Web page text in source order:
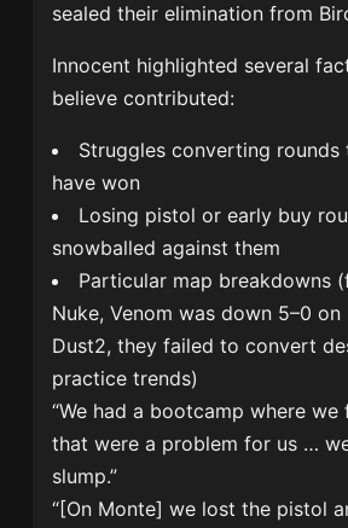
sealed their elimination from
Innocent highlighted several
believe contributed:
Struggles converting rounds
have won
Losing pistol or early buy
snowballed against them
Particular map breakdowns
Nuke, Venom was down 5–0 on
Dust2, they failed to convert
practice trends)
“We had a bootcamp where
that were a problem for us …
slump.”
“[On Monte] we lost the pistol